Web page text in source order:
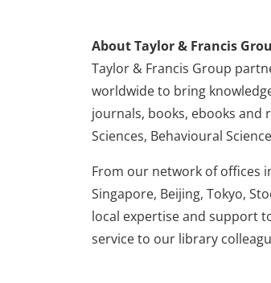
About Taylor & Francis
Taylor & Francis Group
worldwide to bring
journals, books, ebooks and
Sciences, Behavioural
From our network of offices
Singapore, Beijing, Tokyo,
local expertise and support
service to our library